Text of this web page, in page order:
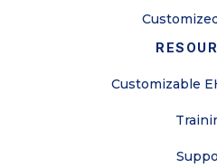
Customizable